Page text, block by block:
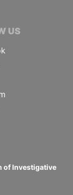
US
of Investigative